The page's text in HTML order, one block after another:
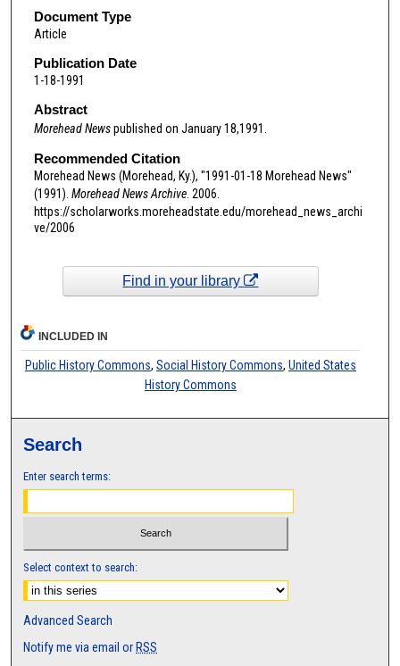
Document Type
Article
Publication Date
1-18-1991
Abstract
Morehead Newspublished on January 18,1991.
Recommended Citation
Morehead News (Morehead, Ky.), "1991-01-18 Morehead News"
(1991). Morehead News Archive. 2006.
https://scholarworks.moreheadstate.edu/morehead_news_archi
ve/2006
Find in your library
INCLUDED IN
Public History Commons, Social History Commons, United States
History Commons
Search
Enter search terms:
Select context to search:
Advanced Search
Notify me via email or RSS